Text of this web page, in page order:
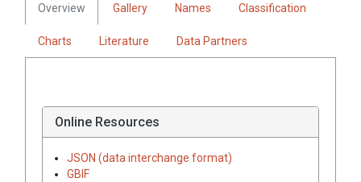
Overview Gallery Names Classification
Charts Literature Data Partners
Online Resources
JSON (data interchange format)
GBIF